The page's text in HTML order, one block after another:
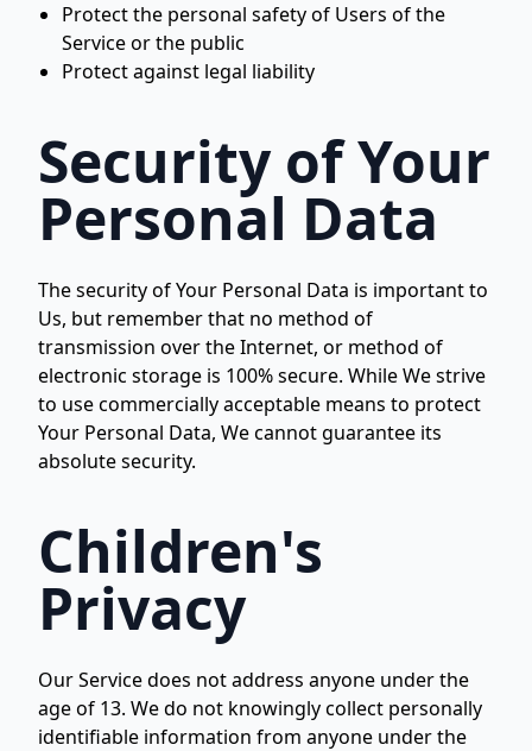
Protect the personal safety of Users of the
Service or the public
Protect against legal liability
Security of Your
Personal Data
The security of Your Personal Data is important to
Us, but remember that no method of
transmission over the Internet, or method of
electronic storage is 100% secure. While We strive
to use commercially acceptable means to protect
Your Personal Data, We cannot guarantee its
absolute security.
Children's
Privacy
Our Service does not address anyone under the
age of 13. We do not knowingly collect personally
identifiable information from anyone under the